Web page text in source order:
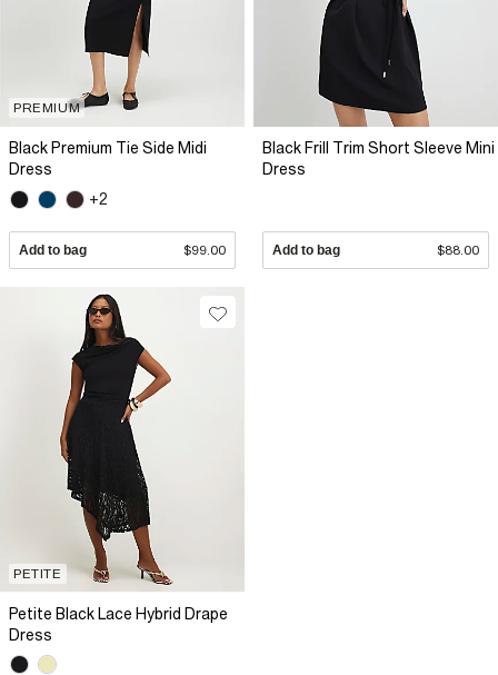
PREMIUM
Black Premium Tie Side Midi
Dress
+2
Add to bag $99.00
Black Frill Trim Short Sleeve Mini
Dress
Add to bag $88.00
PETITE
Petite Black Lace Hybrid Drape
Dress